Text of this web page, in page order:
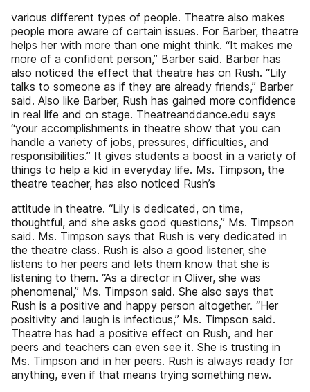
various different types of people. Theatre also makes
people more aware of certain issues. For Barber, theatre
helps her with more than one might think. “It makes me
more of a confident person,” Barber said. Barber has
also noticed the effect that theatre has on Rush. “Lily
talks to someone as if they are already friends,” Barber
said. Also like Barber, Rush has gained more confidence
in real life and on stage. Theatreanddance.edu says
“your accomplishments in theatre show that you can
handle a variety of jobs, pressures, difficulties, and
responsibilities.” It gives students a boost in a variety of
things to help a kid in everyday life. Ms. Timpson, the
theatre teacher, has also noticed Rush’s
attitude in theatre. “Lily is dedicated, on time,
thoughtful, and she asks good questions,” Ms. Timpson
said. Ms. Timpson says that Rush is very dedicated in
the theatre class. Rush is also a good listener, she
listens to her peers and lets them know that she is
listening to them. “As a director in Oliver, she was
phenomenal,” Ms. Timpson said. She also says that
Rush is a positive and happy person altogether. “Her
positivity and laugh is infectious,” Ms. Timpson said.
Theatre has had a positive effect on Rush, and her
peers and teachers can even see it. She is trusting in
Ms. Timpson and in her peers. Rush is always ready for
anything, even if that means trying something new.